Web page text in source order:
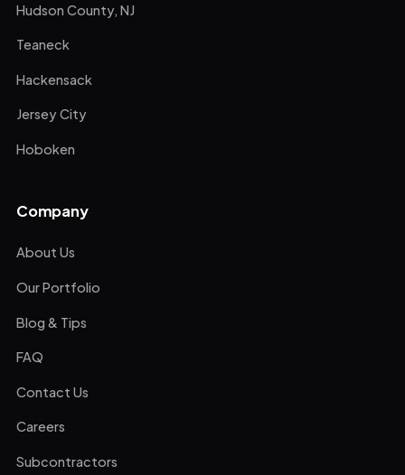
Hudson County, NJ
Teaneck
Hackensack
Jersey City
Hoboken
Company
About Us
Our Portfolio
Blog & Tips
FAQ
Contact Us
Careers
Subcontractors